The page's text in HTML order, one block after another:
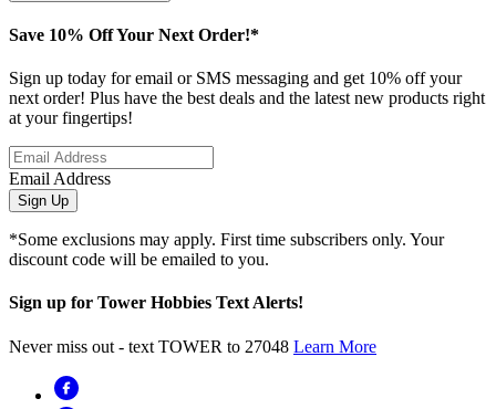
Save 10% Off Your Next Order!*
Sign up today for email or SMS messaging and get 10% off your
next order! Plus have the best deals and the latest new products right
at your fingertips!
Email Address
Sign Up
*Some exclusions may apply. First time subscribers only. Your
discount code will be emailed to you.
Sign up for Tower Hobbies Text Alerts!
Never miss out - text TOWER to 27048 Learn More